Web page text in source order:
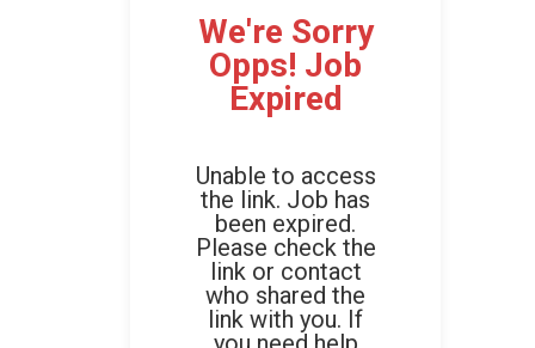
We're Sorry
Opps! Job
Expired
Unable to access
the link. Job has
been expired.
Please check the
link or contact
who shared the
link with you. If